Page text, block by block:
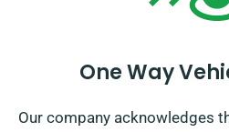
One Way
Our company acknowledges